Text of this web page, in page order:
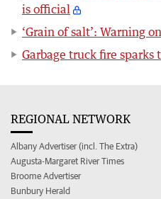
is official
‘Grain of salt’: Warning
Garbage truck fire sparks
REGIONAL NETWORK
Albany Advertiser (incl. The Extra)
Augusta-Margaret River Times
Broome Advertiser
Bunbury Herald